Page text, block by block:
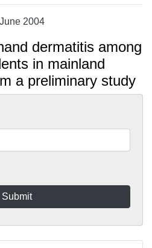
2004
dermatitis among
in mainland
a preliminary study